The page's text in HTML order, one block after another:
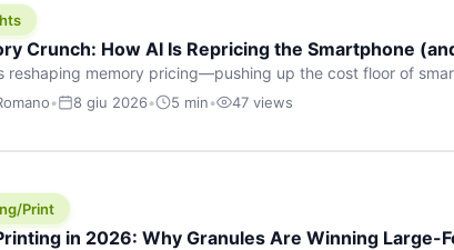
Crunch: How AI Is Repricing the Smartphone
reshaping memory pricing—pushing up the cost floor of
• 8 giu 2026• 5 min• 47 views
Print
in 2026: Why Granules Are Winning Large-